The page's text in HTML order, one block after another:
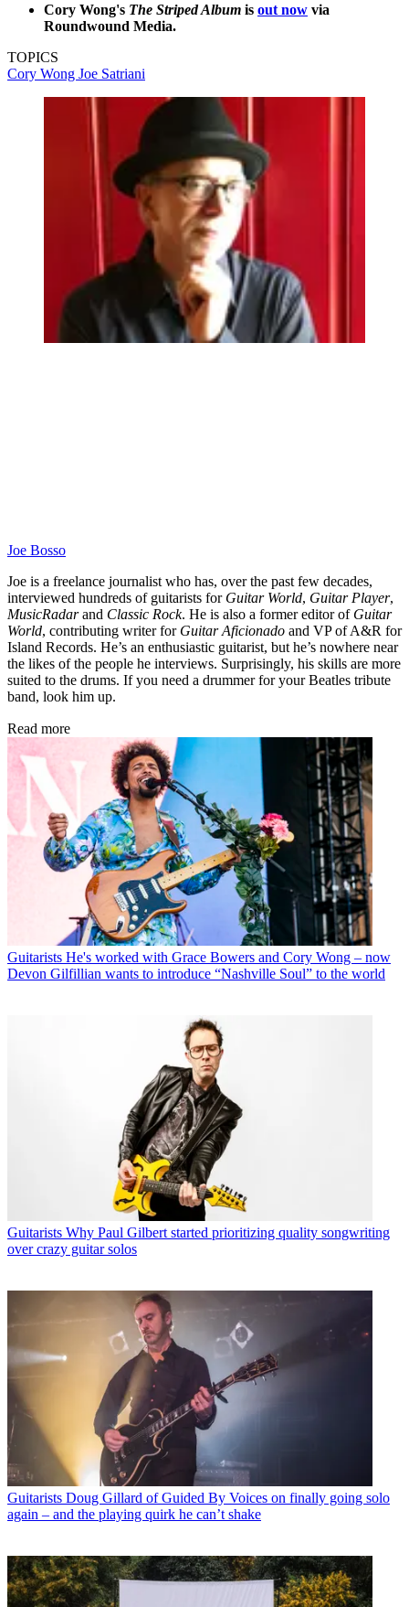
Cory Wong's The Striped Album is out now via
Roundwound Media.
TOPICS
Cory Wong Joe Satriani
Joe Bosso
Joe is a freelance journalist who has, over the past few decades,
interviewed hundreds of guitarists for Guitar World, Guitar Player,
MusicRadarand Classic Rock. He is also a former editor of Guitar
World, contributing writer for Guitar Aficionado and VP of A&R for
Island Records. He’s an enthusiastic guitarist, but he’s nowhere near
the likes of the people he interviews. Surprisingly, his skills are more
suited to the drums. If you need a drummer for your Beatles tribute
band, look him up.
Read more
Guitarists He's worked with Grace Bowers and Cory Wong – now
Devon Gilfillian wants to introduce “Nashville Soul” to the world
Guitarists Why Paul Gilbert started prioritizing quality songwriting
over crazy guitar solos
Guitarists Doug Gillard of Guided By Voices on finally going solo
again – and the playing quirk he can’t shake